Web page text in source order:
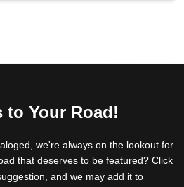
to Your Road!
we're always on the lookout for
that deserves to be featured? Click
and we may add it to